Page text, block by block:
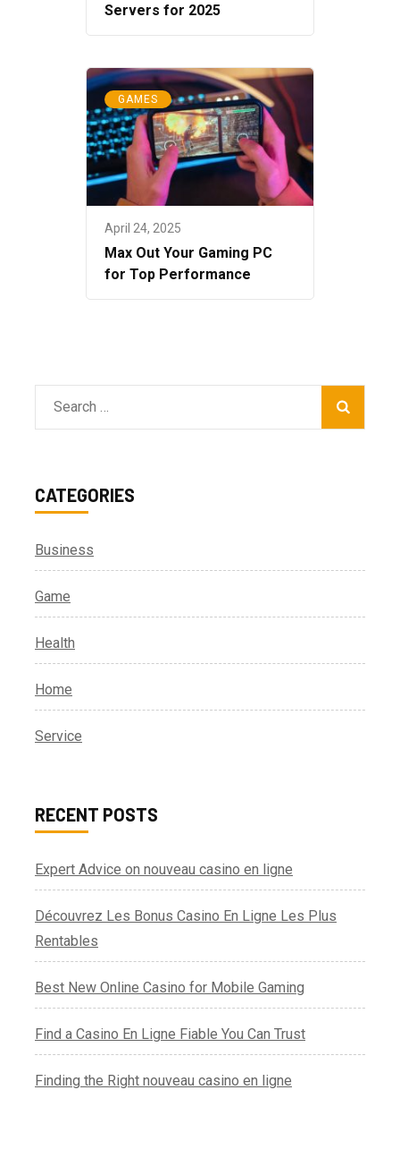
Servers for 2025
GAMES
April 24, 2025
Max Out Your Gaming PC
for Top Performance
Search
for:
CATEGORIES
Business
Game
Health
Home
Service
RECENT POSTS
Expert Advice on nouveau casino en ligne
Découvrez Les Bonus Casino En Ligne Les Plus
Rentables
Best New Online Casino for Mobile Gaming
Find a Casino En Ligne Fiable You Can Trust
Finding the Right nouveau casino en ligne